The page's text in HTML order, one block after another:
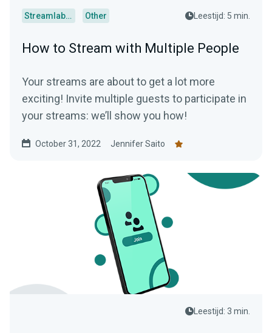
Streamlabs Desktop Other Leestijd: 5 min.
How to Stream with Multiple People
Your streams are about to get a lot more
exciting! Invite multiple guests to participate in
your streams: we’ll show you how!
October 31, 2022 Jennifer Saito
Leestijd: 3 min.